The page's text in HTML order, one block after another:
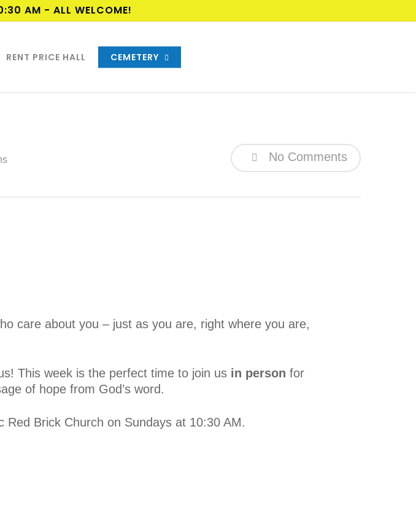
AM - ALL WELCOME!
RENT PRICE HALL CEMETERY
No Comments
care about you – just as you are, right where you are,
This week is the perfect time to join us in person for
of hope from God’s word.
Brick Church on Sundays at 10:30 AM.